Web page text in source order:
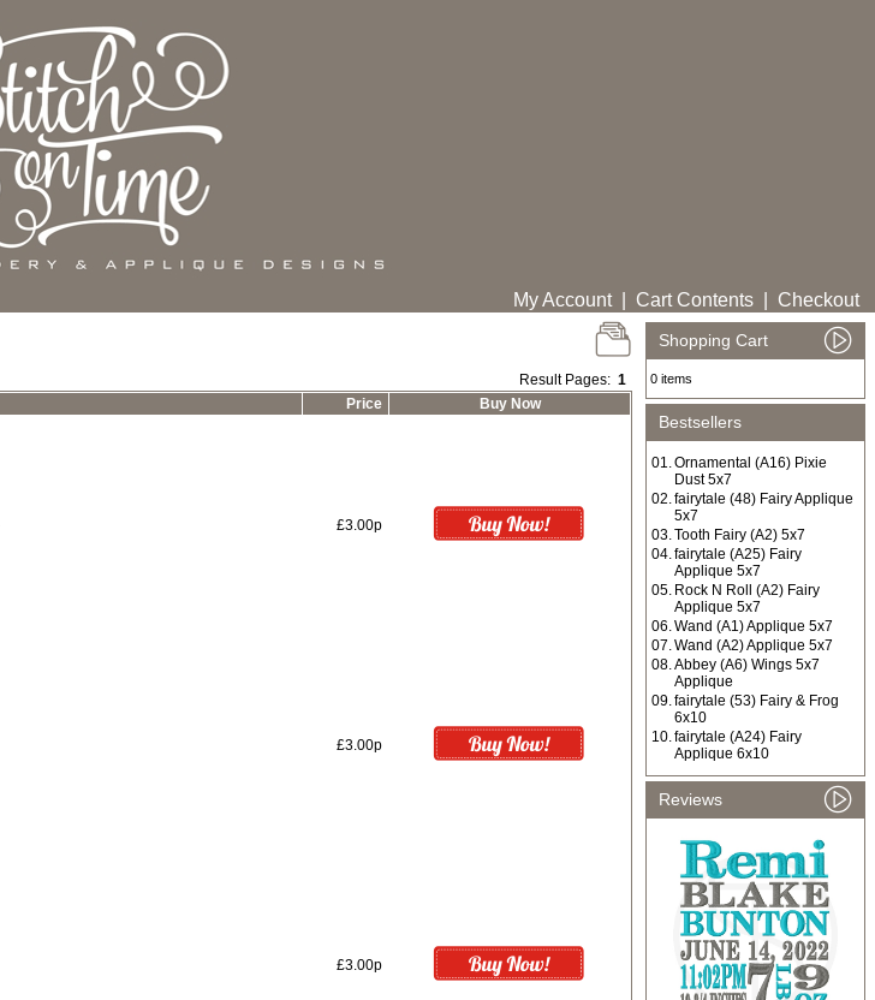
My Account| Cart Contents Checkout
Result Pages: 1
Price Buy Now
£3.00p
£3.00p
£3.00p
Shopping Cart
0 items
Bestsellers
01.Ornamental (A16) Pixie
Dust 5x7
02.fairytale (48) Fairy Applique
5x7
03.Tooth Fairy (A2) 5x7
04.fairytale (A25) Fairy
Applique 5x7
05. Rock N Roll (A2) Fairy
Applique 5x7
06.Wand (A1) Applique 5x7
07.Wand (A2) Applique 5x7
08.Abbey (A6) Wings 5x7
Applique
09.fairytale (53) Fairy & Frog
6x10
10.fairytale (A24) Fairy
Applique 6x10
Reviews